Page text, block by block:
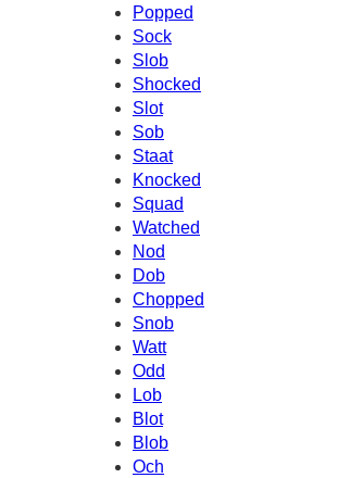
Popped
Sock
Slob
Shocked
Slot
Sob
Staat
Knocked
Squad
Watched
Nod
Dob
Chopped
Snob
Watt
Odd
Lob
Blot
Blob
Och